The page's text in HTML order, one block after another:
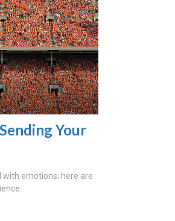
Your
with emotions; here are